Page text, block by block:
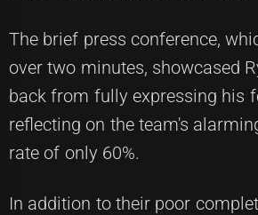
The brief press conference,
over two minutes, showcased
back from fully expressing his
reflecting on the team's
rate of only 60%.
In addition to their poor